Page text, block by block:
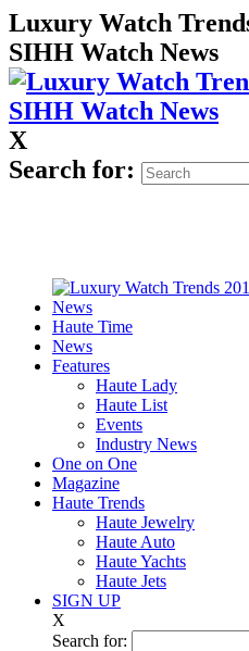
Luxury Watch
SIHH Watch News
X
Search for:
Haute Time
News
Features
Haute Lady
Haute List
Events
Industry News
One on One
Magazine
Haute Trends
Haute Jewelry
Haute Auto
Haute Yachts
Haute Jets
SIGN UP
X
Search for: